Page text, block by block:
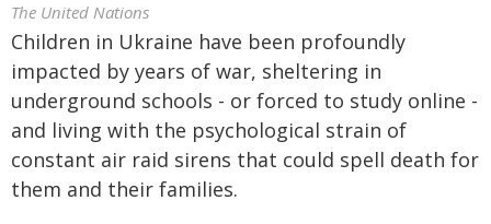
The United Nations
Children in Ukraine have been profoundly
impacted by years of war, sheltering in
underground schools - or forced to study online -
and living with the psychological strain of
constant air raid sirens that could spell death for
them and their families.